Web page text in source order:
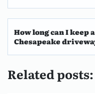
How long can I keep
Chesapeake
Related posts: